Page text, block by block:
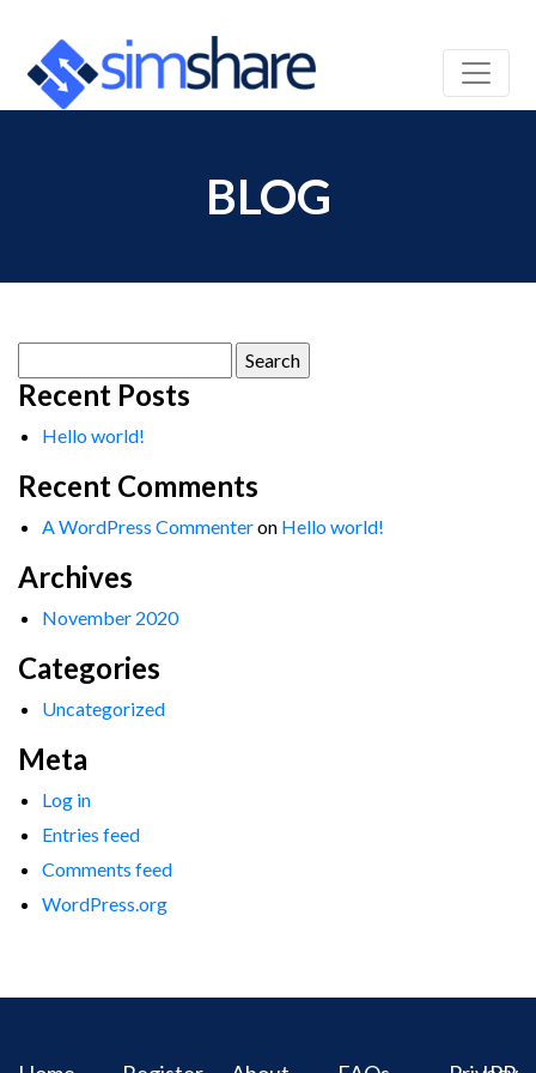
BLOG
for:
Recent Posts
Hello world!
Recent Comments
A WordPress Commenteron Hello world!
Archives
November 2020
Categories
Uncategorized
Meta
Log in
Entries feed
Comments feed
WordPress.org